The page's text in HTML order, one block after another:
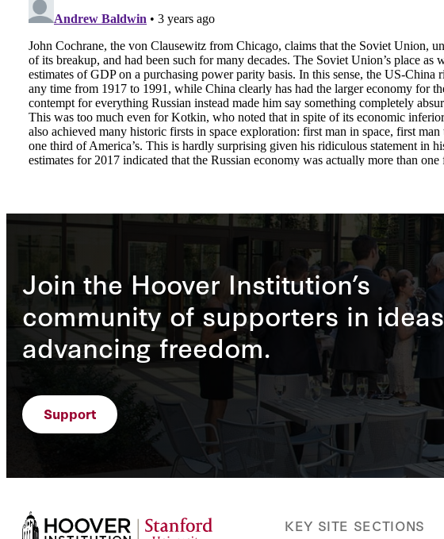
Join the Hoover Institution’s
community of supporters in ideas
advancing freedom.
Support
KEY SITE SECTIONS